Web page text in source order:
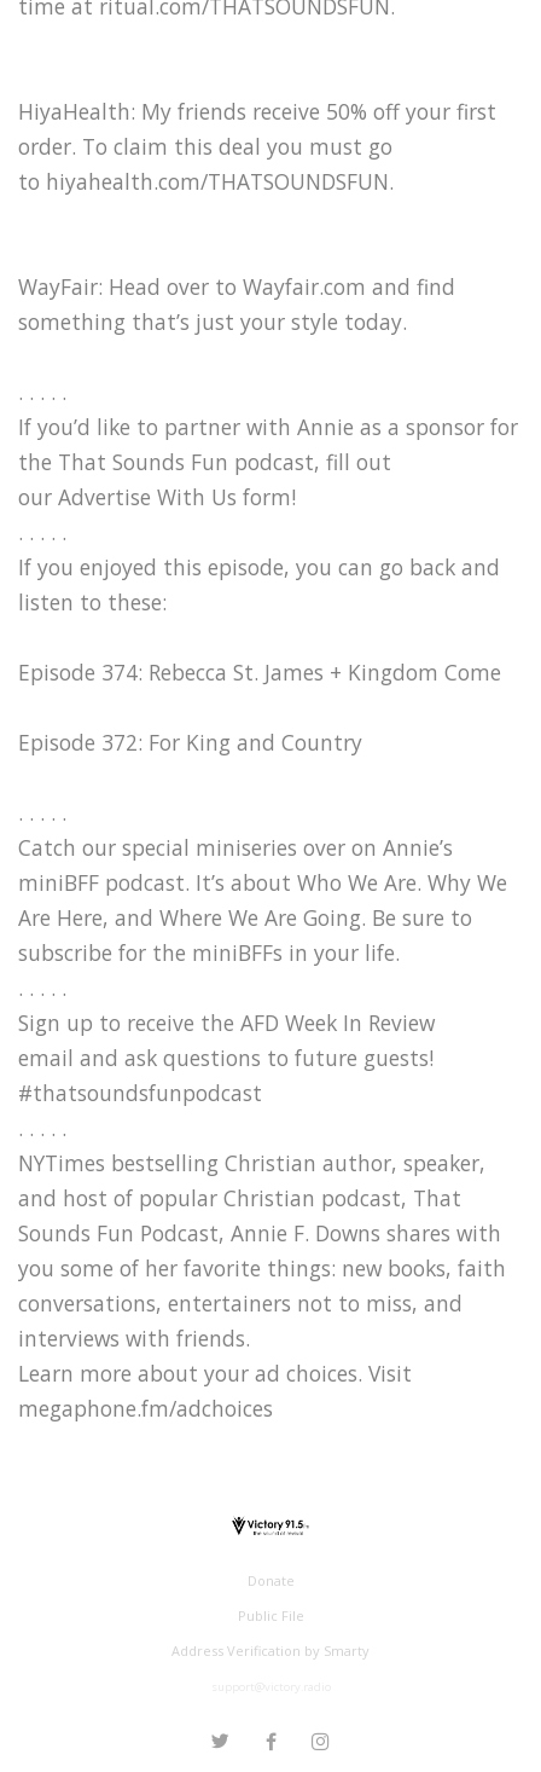
time at ritual.com/THATSOUNDSFUN.
HiyaHealth: My friends receive 50% off your first
order. To claim this deal you must go
to hiyahealth.com/THATSOUNDSFUN.
WayFair: Head over to Wayfair.com and find
something that’s just your style today.
. . . . .
If you’d like to partner with Annie as a sponsor for
the That Sounds Fun podcast, fill out
our Advertise With Us form!
. . . . .
If you enjoyed this episode, you can go back and
listen to these:
Episode 374: Rebecca St. James + Kingdom Come
Episode 372: For King and Country
. . . . .
Catch our special miniseries over on Annie’s
miniBFF podcast. It’s about Who We Are. Why We
Are Here, and Where We Are Going. Be sure to
subscribe for the miniBFFs in your life.
. . . . .
Sign up to receive the AFD Week In Review
email and ask questions to future guests!
#thatsoundsfunpodcast
. . . . .
NYTimes bestselling Christian author, speaker,
and host of popular Christian podcast, That
Sounds Fun Podcast, Annie F. Downs shares with
you some of her favorite things: new books, faith
conversations, entertainers not to miss, and
interviews with friends.
Learn more about your ad choices. Visit
megaphone.fm/adchoices
Donate
Public File
Address Verification by Smarty